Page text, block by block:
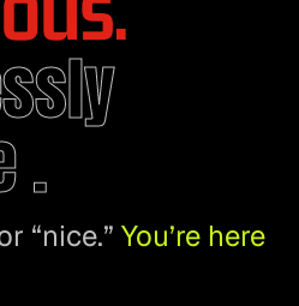
.
“nice.” You’re here